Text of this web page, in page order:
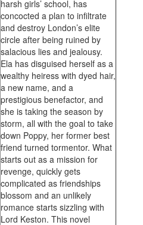
harsh girls’ school, has
concocted a plan to infiltrate
and destroy London’s elite
circle after being ruined by
salacious lies and jealousy.
Ela has disguised herself as a
wealthy heiress with dyed hair,
a new name, and a
prestigious benefactor, and
she is taking the season by
storm, all with the goal to take
down Poppy, her former best
friend turned tormentor. What
starts out as a mission for
revenge, quickly gets
complicated as friendships
blossom and an unlikely
romance starts sizzling with
Lord Keston. This novel